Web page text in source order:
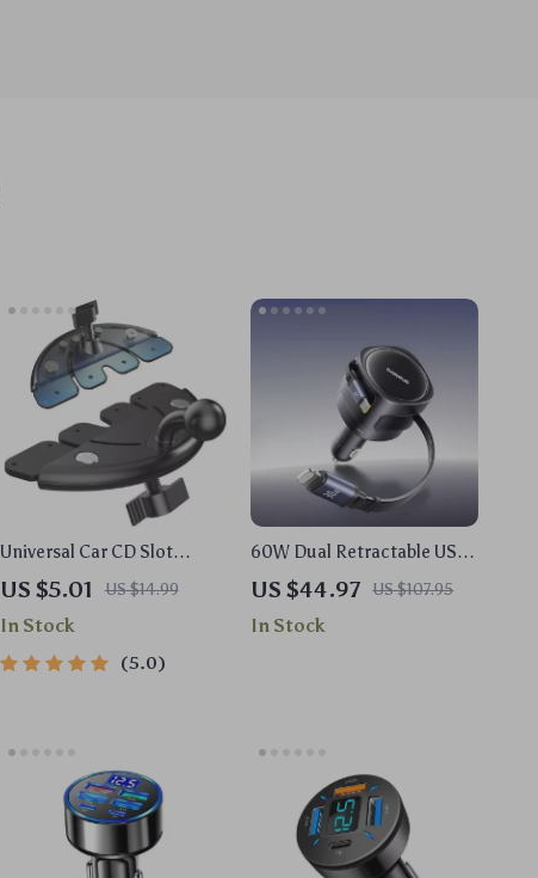
Universal Car CD Slot
Phone Holder Base with
17mm Ball Head
US $5.01 US $14.99
In Stock
5.0
60W Dual Retractable USB-
C & Lightning Car Charger
US $44.97 US $107.95
In Stock